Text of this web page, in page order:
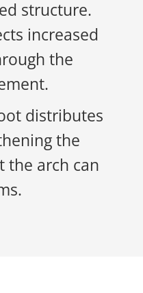
structure.
increased
the
distributes
the
the arch can